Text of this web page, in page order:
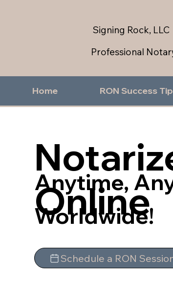
Signing Rock, LLC
Professional
Home RON Success
Online
Anytime,
Worldwide!
Schedule a RON